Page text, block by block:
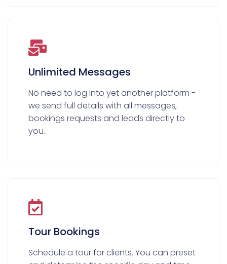
Unlimited Messages
No need to log into yet another platform -
we send full details with all messages,
bookings requests and leads directly to
you.
Tour Bookings
Schedule a tour for clients. You can preset